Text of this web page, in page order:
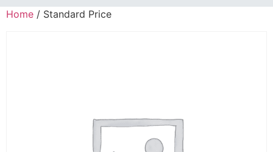
Home / Standard Price